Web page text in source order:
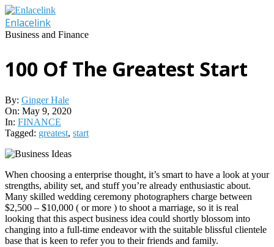
Skip
to
content
Enlacelink
Business and Finance
100 Of The Greatest Start
By: Ginger Hale
On: May 9, 2020
In: FINANCE
Tagged: greatest, start
When choosing a enterprise thought, it’s smart to have a look at your
strengths, ability set, and stuff you’re already enthusiastic about.
Many skilled wedding ceremony photographers charge between
$2,500 – $10,000 ( or more ) to shoot a marriage, so it is real
looking that this aspect business idea could shortly blossom into
changing into a full-time endeavor with the suitable blissful clientele
base that is keen to refer you to their friends and family.